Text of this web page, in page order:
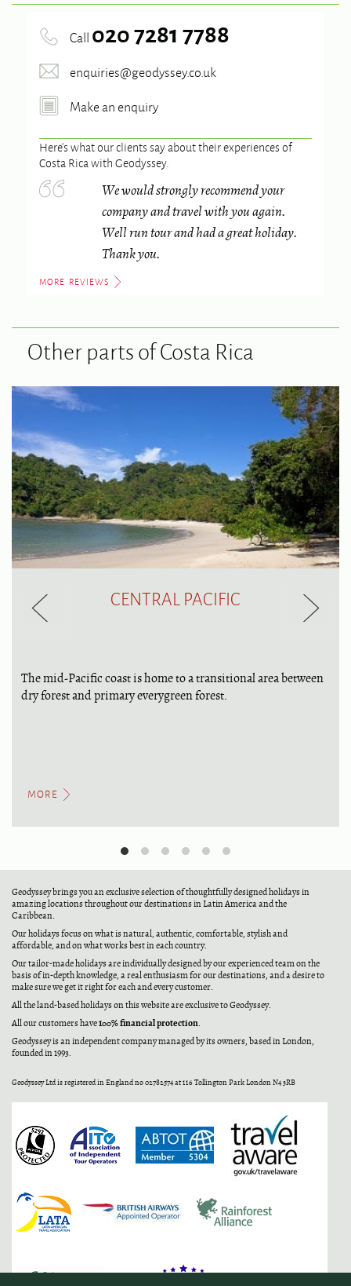
Call 020 7281 7788
enquiries@geodyssey.co.uk
Make an enquiry
Here’s what our clients say about their experiences of
Costa Ricawith Geodyssey.
We would strongly recommend your
company and travel with you again.
Well run tour and had a great holiday.
Thank you.
MORE REVIEWS
Other parts of Costa Rica
CENTRAL PACIFIC
The mid-Pacific coast is home to a transitional area between
dry forest and primary everygreen forest.
MORE
Geodyssey brings you an exclusive selection of thoughtfully designed holidays in
amazing locations throughout our destinations in Latin America and the
Caribbean.
Our holidays focus on what is natural, authentic, comfortable, stylish and
affordable, and on what works best in each country.
Our tailor-made holidays are individually designed by our experienced team on the
basis of in-depth knowledge, a real enthusiasm for our destinations, and a desire to
make sure we get it right for each and every customer.
All the land-based holidays on this website are exclusive to Geodyssey.
All our customers have100% financial protection.
Geodyssey is an independent company managed by its owners, based in London,
founded in 1993.
Geodyssey Ltd is registered in England no 02782574 at 116 Tollington Park London N4 3RB